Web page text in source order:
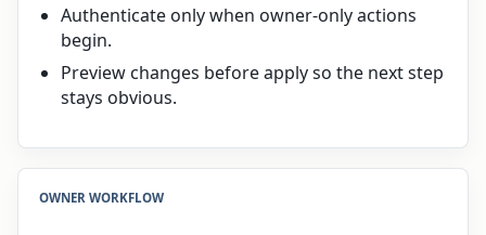
Authenticate only when owner-only actions
begin.
Preview changes before apply so the next step
stays obvious.
OWNER WORKFLOW